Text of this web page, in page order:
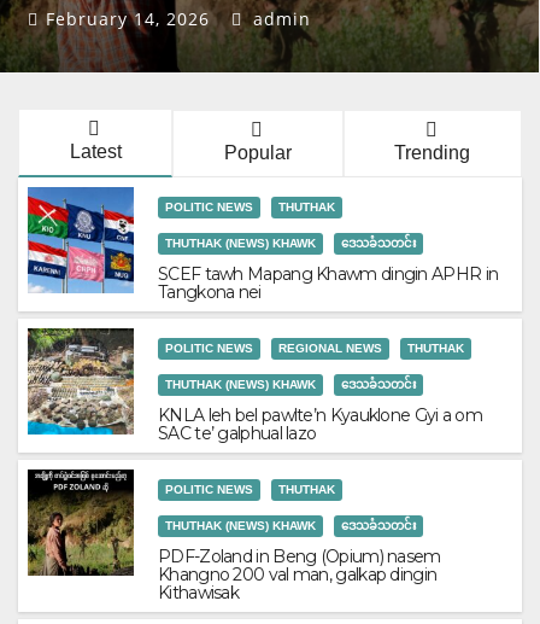
February 14, 2026 admin
Latest Popular Trending
POLITIC NEWS THUTHAK
THUTHAK (NEWS) KHAWK ဒေသခံသတင်း
SCEF tawh Mapang Khawm dingin APHR in
Tangkona nei
POLITIC NEWS REGIONAL NEWS THUTHAK
THUTHAK (NEWS) KHAWK ဒေသခံသတင်း
KNLA leh bel pawlte’n Kyauklone Gyi a om
SAC te’ galphual lazo
POLITIC NEWS THUTHAK
THUTHAK (NEWS) KHAWK ဒေသခံသတင်း
PDF-Zoland in Beng (Opium) nasem
Khangno 200 val man, galkap dingin
Kithawisak